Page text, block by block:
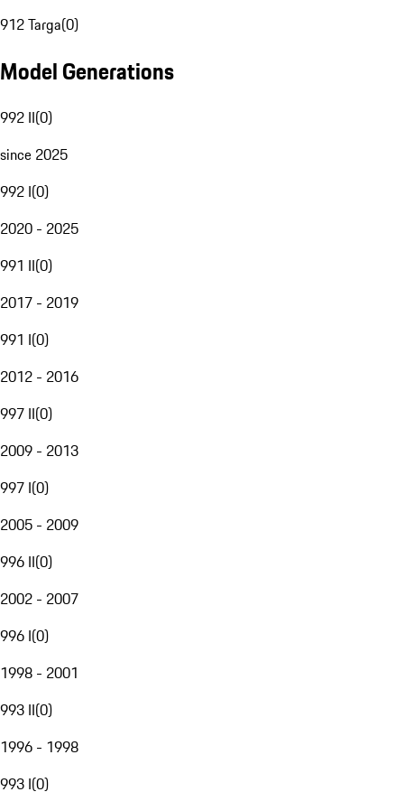
912 Targa(0)
Model Generations
992 II(0)
since 2025
992 I(0)
2020 - 2025
991 II(0)
2017 - 2019
991 I(0)
2012 - 2016
997 II(0)
2009 - 2013
997 I(0)
2005 - 2009
996 II(0)
2002 - 2007
996 I(0)
1998 - 2001
993 II(0)
1996 - 1998
993 I(0)